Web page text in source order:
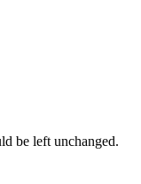
be left unchanged.